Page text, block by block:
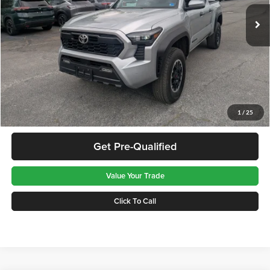
1 / 25
Available For Sale 37,292 mi
Less
Retail Price:
$39,986
Doc Fee:
$575
Greenbrier Trade Assist Disclaimer
Disclaimers
Get Best Price
Get Pre-Qualified
Value Your Trade
Click To Call